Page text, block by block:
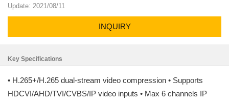
Update: 2021/08/11
INQUIRY
Key Specifications
• H.265+/H.265 dual-stream video compression • Supports
HDCVI/AHD/TVI/CVBS/IP video inputs • Max 6 channels IP